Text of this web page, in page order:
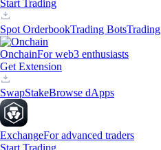
Start Trading
Spot OrderbookTrading Bots
OnchainFor web3 enthusiasts
Get Extension
SwapStakeBrowse dApps
ExchangeFor advanced traders
Start Trading